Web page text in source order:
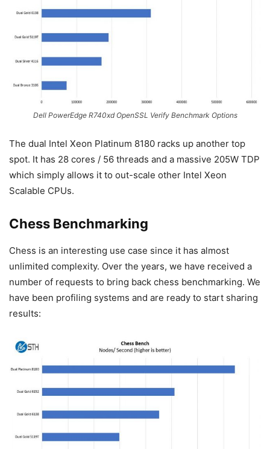
Dell PowerEdge R740xd OpenSSL Verify Benchmark Options
The dual Intel Xeon Platinum 8180 racks up another top
spot. It has 28 cores / 56 threads and a massive 205W TDP
which simply allows it to out-scale other Intel Xeon
Scalable CPUs.
Chess Benchmarking
Chess is an interesting use case since it has almost
unlimited complexity. Over the years, we have received a
number of requests to bring back chess benchmarking. We
have been profiling systems and are ready to start sharing
results: